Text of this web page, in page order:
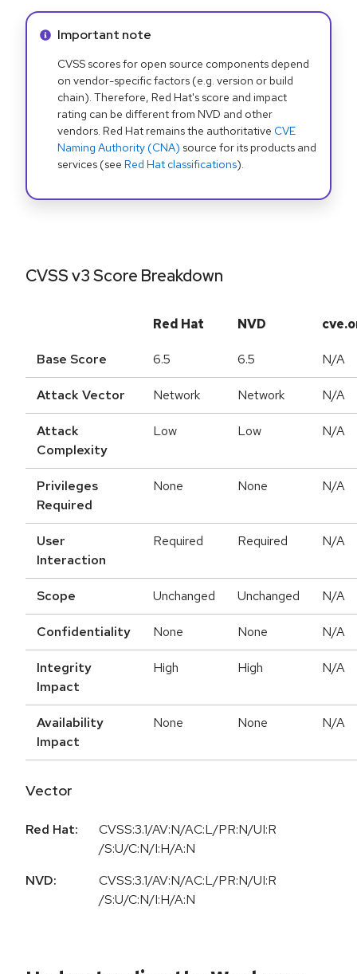
Info alert:
Important note
CVSS scores for open source components depend
on vendor-specific factors (e.g. version or build
chain). Therefore, Red Hat's score and impact
rating can be different from NVD and other
vendors. Red Hat remains the authoritative CVE
Naming Authority (CNA) source for its products and
services (see Red Hat classifications).
CVSS v3 Score Breakdown
Red Hat NVD
Base Score 6.5 6.5 N/A
Attack Vector Network Network N/A
Attack
Complexity
Low Low N/A
Privileges
Required
None None N/A
User
Interaction
Required Required N/A
Scope Unchanged Unchanged N/A
Confidentiality None None N/A
Integrity
Impact
High High N/A
Availability
Impact
None None N/A
Vector
Red Hat:
CVSS:3.1/AV:N/AC:L/PR:N/UI:R
/S:U/C:N/I:H/A:N
NVD:
CVSS:3.1/AV:N/AC:L/PR:N/UI:R
/S:U/C:N/I:H/A:N